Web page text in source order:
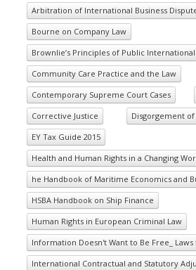
Arbitration of International Business
Bourne on Company Law
Brownlie’s Principles of Public
Community Care Practice and the Law
Contemporary Supreme Court Cases
Corrective Justice
Disgorgement
EY Tax Guide 2015
Health and Human Rights in a Changing
he Handbook of Maritime Economics and
HSBA Handbook on Ship Finance
Human Rights in European Criminal Law
Information Doesn't Want to Be Free_
International Contractual and Statutory